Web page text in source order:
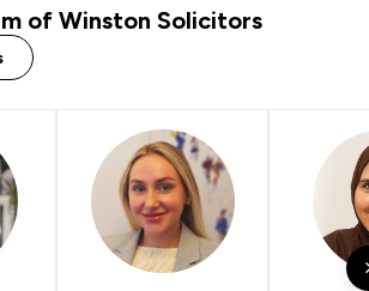
of Winston Solicitors